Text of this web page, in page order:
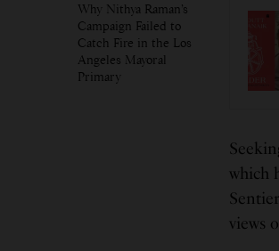
Why Nithya Raman’s
Campaign Failed to
Catch Fire in the Los
Angeles Mayoral
Primary
which
views